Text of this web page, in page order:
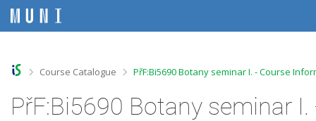
iiii
>Course Catalogue >
PřF:Bi5690 Botany seminar I. - Course
PřF:Bi5690 Botany seminar